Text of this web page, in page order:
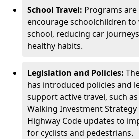
School Travel: Programs
encourage schoolchildren to
school, reducing car
healthy habits.
Legislation and Policies:
has introduced policies and
support active travel, such
Walking Investment Strategy
Highway Code updates to
for cyclists and pedestrians.